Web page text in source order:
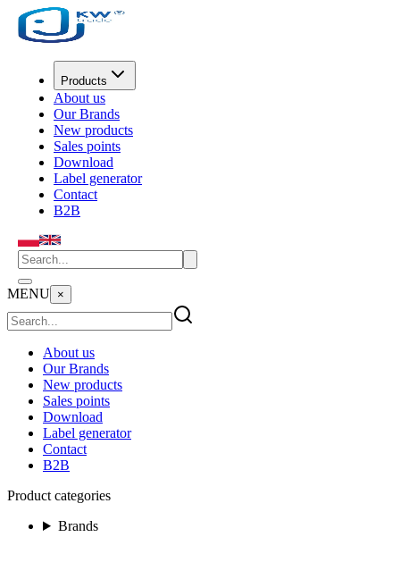
Products
About us
Our Brands
New products
Sales points
Download
Label generator
Contact
B2B
MENU ×
About us
Our Brands
New products
Sales points
Download
Label generator
Contact
B2B
Product categories
Brands